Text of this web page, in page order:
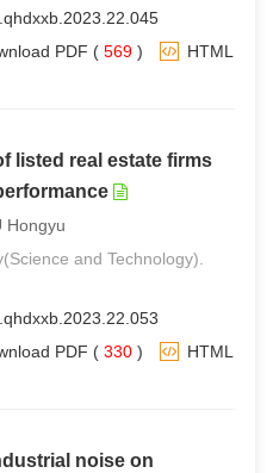
PDF ( 569 )
HTML
listed real estate firms
Hongyu
and Technology).
PDF ( 330 )
HTML
noise on